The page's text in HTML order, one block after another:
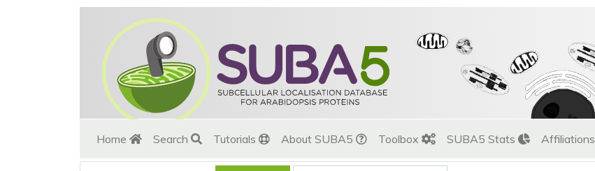
Home Search Tutorials About SUBA5 Toolbox SUBA5 Stats Affiliations